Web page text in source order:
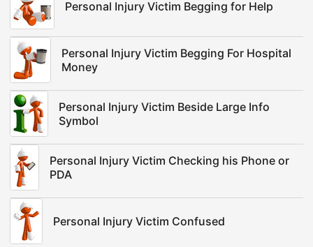
Personal Injury Victim Begging for Help
Personal Injury Victim Begging For Hospital
Money
Personal Injury Victim Beside Large Info
Symbol
Personal Injury Victim Checking his Phone or
PDA
Personal Injury Victim Confused